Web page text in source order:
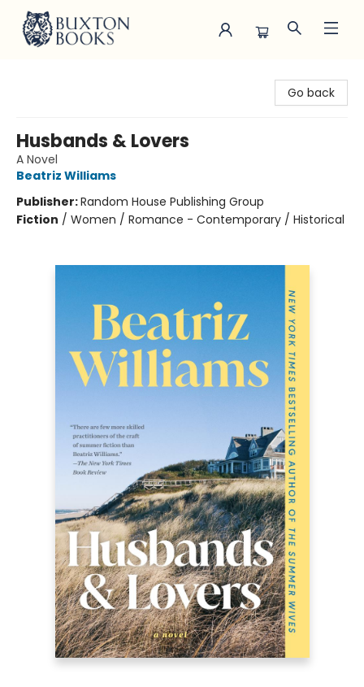
Go back
Husbands & Lovers
A Novel
Beatriz Williams
Publisher:Random House Publishing Group
Fiction / Women / Romance - Contemporary / Historical